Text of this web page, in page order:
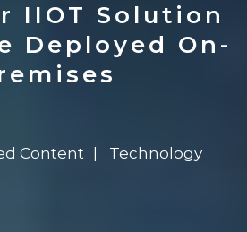
IIOT Solution
Deployed On-
Content Technology